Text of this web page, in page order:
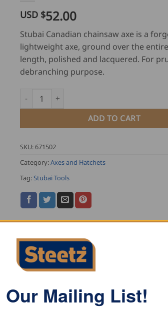
USD $52.00
Stubai Canadian chainsaw axe is a
lightweight axe, ground over the
length, polished and lacquered. For
debranching purpose.
Stubai Canadian Chainsaw Axe quantity
ADD TO CART
SKU:671502
Category:Axes and Hatchets
Tag:Stubai Tools
the entire edge length, polished and
Mailing List!